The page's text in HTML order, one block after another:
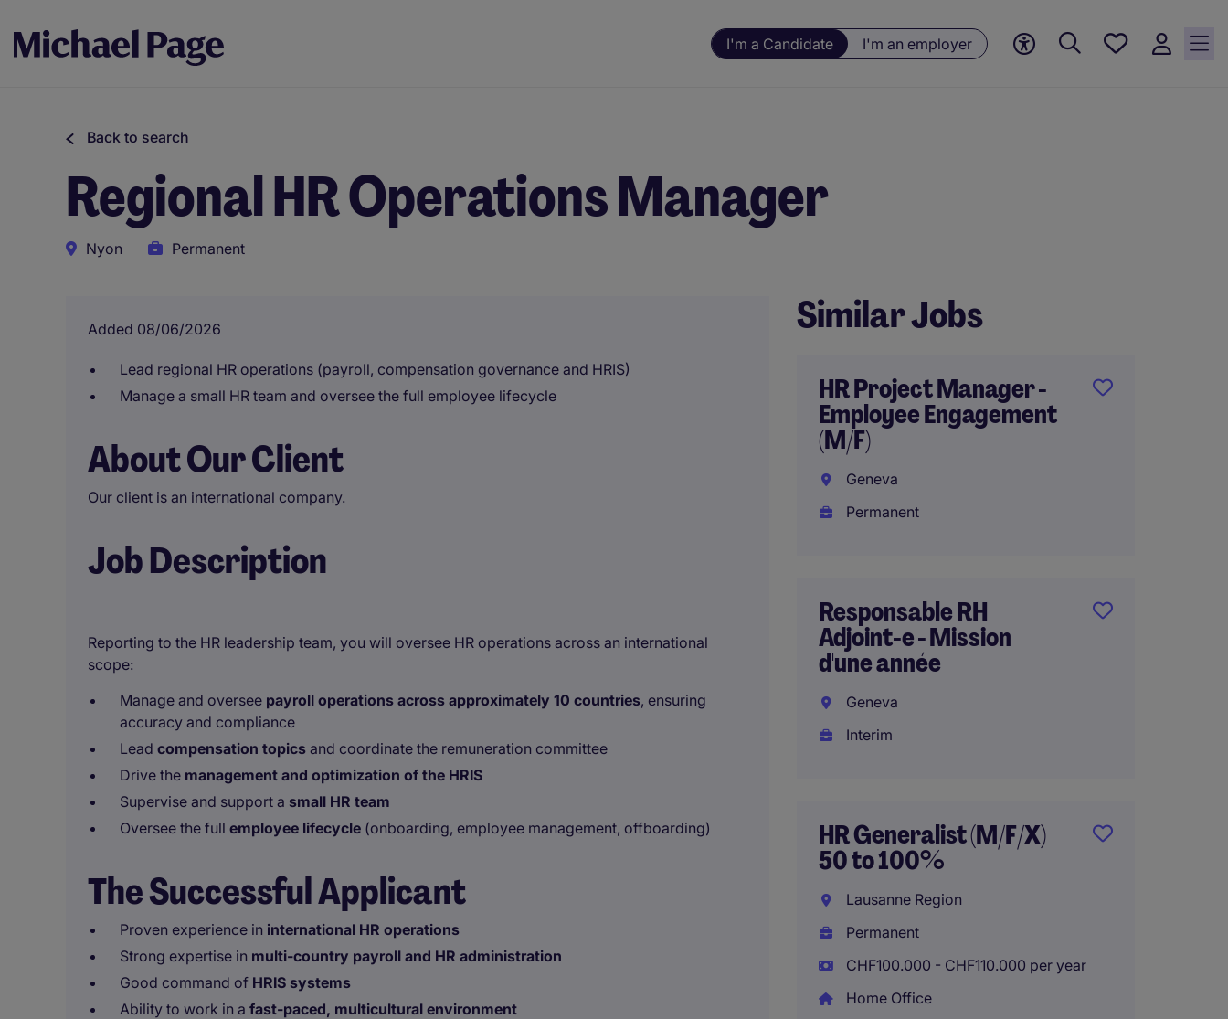
I'm a Candidate I'm an employer
Saved
Back to search
Regional HR Operations Manager
Nyon Permanent
Added 08/06/2026
Lead regional HR operations (payroll, compensation governance and HRIS)
Manage a small HR team and oversee the full employee lifecycle
About Our Client
Our client is an international company.
Job Description
Reporting to the HR leadership team, you will oversee HR operations across an international
scope:
Manage and oversee payroll operations across approximately 10 countries, ensuring
accuracy and compliance
Lead compensation topics and coordinate the remuneration committee
Drive the management and optimization of the HRIS
Supervise and support a small HR team
Oversee the full employee lifecycle (onboarding, employee management, offboarding)
The Successful Applicant
Proven experience in international HR operations
Strong expertise in multi-country payroll and HR administration
Good command of HRIS systems
Ability to work in a fast-paced, multicultural environment
Similar Jobs
HR Project Manager -
Employee Engagement
(M/F)
Geneva
Permanent
Responsable RH
Adjoint-e - Mission
d'une année
Geneva
Interim
HR Generalist (M/F/X)
50 to 100%
Lausanne Region
Permanent
CHF100.000 - CHF110.000 per year
Home Office